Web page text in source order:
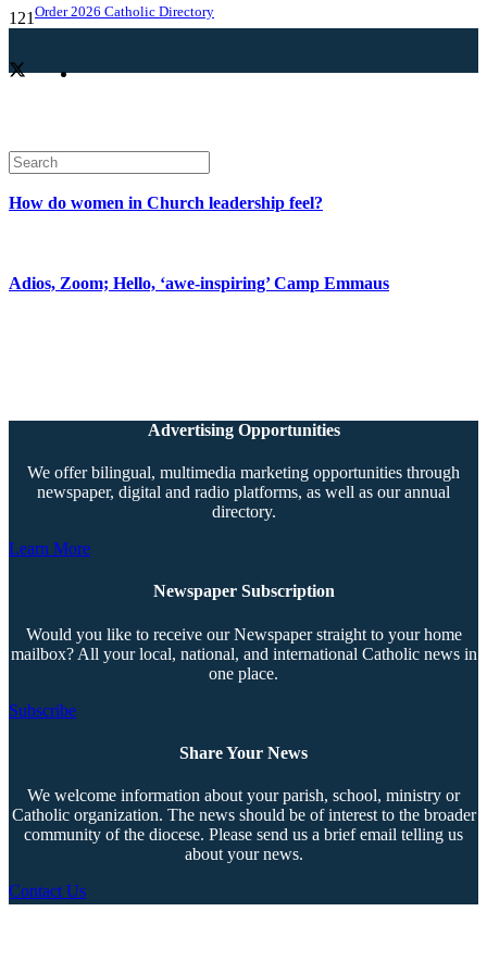
Order 2026 Catholic Directory
How do women in Church leadership feel?
Adios, Zoom; Hello, ‘awe-inspiring’ Camp Emmaus
Advertising Opportunities
We offer bilingual, multimedia marketing opportunities through
newspaper, digital and radio platforms, as well as our annual
directory.
Learn More
Newspaper Subscription
Would you like to receive our Newspaper straight to your home
mailbox? All your local, national, and international Catholic news in
one place.
Subscribe
Share Your News
We welcome information about your parish, school, ministry or
Catholic organization. The news should be of interest to the broader
community of the diocese. Please send us a brief email telling us
about your news.
Contact Us